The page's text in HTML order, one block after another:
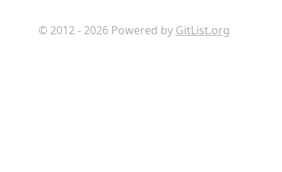
© 2012 - 2026 Powered by GitList.org